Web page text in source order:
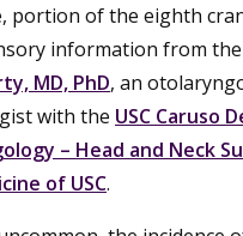
portion of the eighth
information from the
MD, PhD, an
with the USC Caruso
– Head and Neck
of USC.